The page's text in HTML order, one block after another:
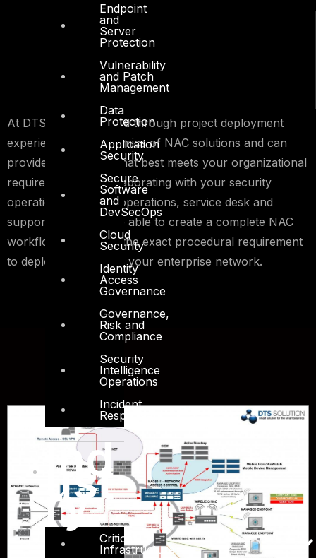
Endpoint
and
Server
Protection
Vulnerability
and Patch
Management
Data
Protection
Application
Security
Secure
Software
and
DevSecOps
Cloud
Security
Identity
Access
Governance
Governance,
Risk and
Compliance
Security
Intelligence
Operations
Incident
Response
Ind
ust
ry
Critical
Infrastructure
At DTS we understand through project deployment
experiences the dynamics of NAC solutions and can
provide the solution that best meets your organizational
requirements. By collaborating with your security
operations, network operations, service desk and
support teams we are able to create a complete NAC
workflow that details the exact procedural requirement
to deploy NAC across your enterprise network.